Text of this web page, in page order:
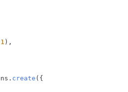
1 ) ,
. create ( {